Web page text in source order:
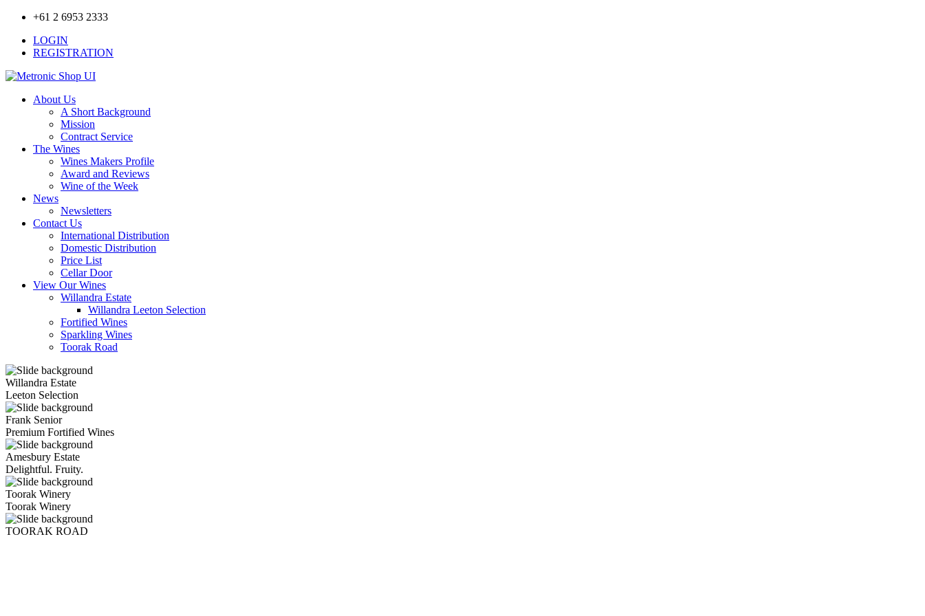
+61 2 6953 2333
LOGIN
REGISTRATION
About Us
A Short Background
Mission
Contract Service
The Wines
Wines Makers Profile
Award and Reviews
Wine of the Week
News
Newsletters
Contact Us
International Distribution
Domestic Distribution
Price List
Cellar Door
View Our Wines
Willandra Estate
Willandra Leeton Selection
Fortified Wines
Sparkling Wines
Toorak Road
Willandra Estate
Leeton Selection
Frank Senior
Premium Fortified Wines
Amesbury Estate
Delightful. Fruity.
Toorak Winery
Toorak Winery
TOORAK ROAD